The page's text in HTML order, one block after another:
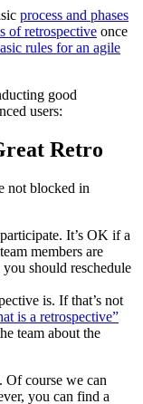
process and phases
of retrospective once
rules for an agile
good
users:
Retro
not blocked in
It’s OK if a
members are
should reschedule
is. If that’s not
is a retrospective”
team about the
Of course we can
you can find a